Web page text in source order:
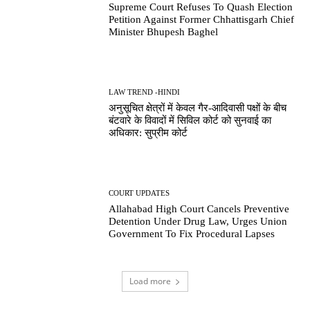
Supreme Court Refuses To Quash Election
Petition Against Former Chhattisgarh Chief
Minister Bhupesh Baghel
LAW TREND -HINDI
अनुसूचित क्षेत्रों में केवल गैर-आदिवासी पक्षों के बीच
बंटवारे के विवादों में सिविल कोर्ट को सुनवाई का
अधिकार: सुप्रीम कोर्ट
COURT UPDATES
Allahabad High Court Cancels Preventive
Detention Under Drug Law, Urges Union
Government To Fix Procedural Lapses
Load more